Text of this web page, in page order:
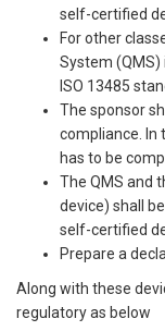
self-certified
For other
System
ISO 13485
The sponsor
compliance. In
has to be
The QMS and
device) shall
self-certified
Prepare a
Along with these
regulatory as below